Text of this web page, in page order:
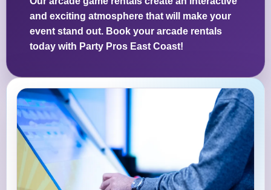
and exciting atmosphere that will make your
event stand out. Book your arcade rentals
today with Party Pros East Coast!